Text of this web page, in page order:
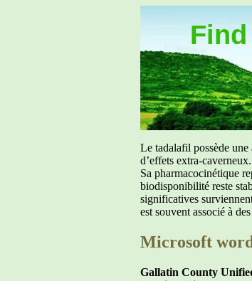
Le tadalafil possède
d’effets extra-
Sa pharmacocinétique
biodisponibilité reste
significatives
est souvent associé à
Microsoft
Gallatin County